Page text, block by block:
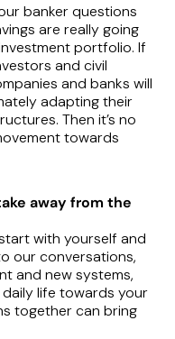
banker questions
are really going
portfolio. If
and civil
and banks will
adapting their
Then it’s no
towards
away from the
with yourself and
our conversations,
and new systems,
daily life towards your
together can bring